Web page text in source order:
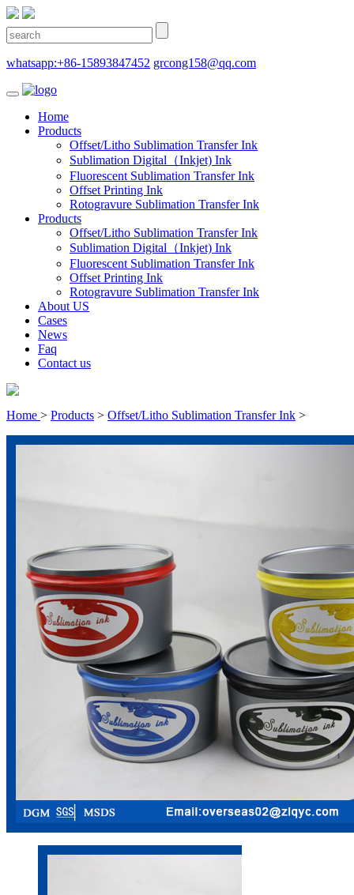
whatsapp:+86-15893847452 grcong158@qq.com
Home
Products
Offset/Litho Sublimation Transfer Ink
Sublimation Digital（Inkjet) Ink
Fluorescent Sublimation Transfer Ink
Offset Printing Ink
Rotogravure Sublimation Transfer Ink
Products
Offset/Litho Sublimation Transfer Ink
Sublimation Digital（Inkjet) Ink
Fluorescent Sublimation Transfer Ink
Offset Printing Ink
Rotogravure Sublimation Transfer Ink
About US
Cases
News
Faq
Contact us
Home > Products > Offset/Litho Sublimation Transfer Ink >